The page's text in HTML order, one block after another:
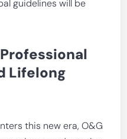
guidelines will be
Lifelong
this new era, O&G